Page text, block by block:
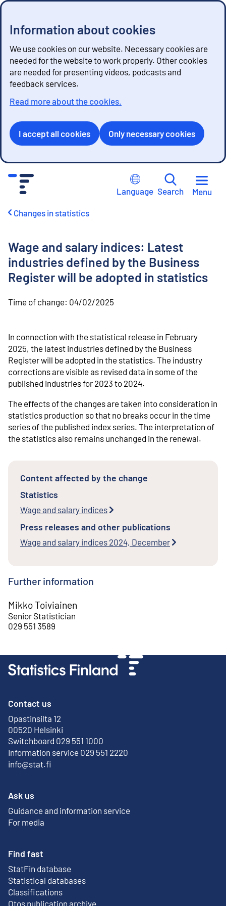
Information about cookies
We use cookies on our website. Necessary cookies are
needed for the website to work properly. Other cookies
are needed for presenting videos, podcasts and
feedback services.
Read more about the cookies.
I accept all cookies Only necessary cookies
Language Search Menu
Changes in statistics
Wage and salary indices: Latest
industries defined by the Business
Register will be adopted in statistics
Time of change: 04/02/2025
In connection with the statistical release in February
2025, the latest industries defined by the Business
Register will be adopted in the statistics. The industry
corrections are visible as revised data in some of the
published industries for 2023 to 2024.
The effects of the changes are taken into consideration in
statistics production so that no breaks occur in the time
series of the published index series. The interpretation of
the statistics also remains unchanged in the renewal.
Content affected by the change
Statistics
Wage and salary indices
Press releases and other publications
Wage and salary indices 2024, December
Further information
Mikko Toiviainen
Senior Statistician
029 551 3589
Contact us
Opastinsilta 12
00520 Helsinki
External link
Switchboard 029 551 1000
Information service 029 551 2220
info@stat.fi
Ask us
Guidance and information service
For media
Find fast
StatFin database
External link
Statistical databases
Classifications
Otos publication archive